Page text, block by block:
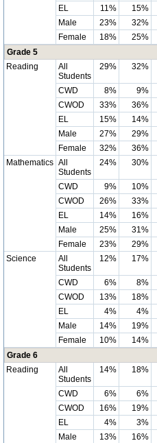
EL
11% 15%
Male
23% 32%
Female
18% 25%
Grade 5
Reading
All
Students
29% 32%
CWD 8% 9%
CWOD
33% 36%
EL
15% 14%
Male
27% 29%
Female
32% 36%
Mathematics All
Students
24% 30%
CWD 9% 10%
CWOD
26% 33%
EL
14% 16%
Male
25% 31%
Female
23% 29%
Science
All
Students
12% 17%
CWD 6% 8%
CWOD
13% 18%
EL
4% 4%
Male
14% 19%
Female
10% 14%
Grade 6
Reading
All
Students
14% 18%
CWD 6% 6%
CWOD
16% 19%
EL
4% 3%
Male
13% 16%